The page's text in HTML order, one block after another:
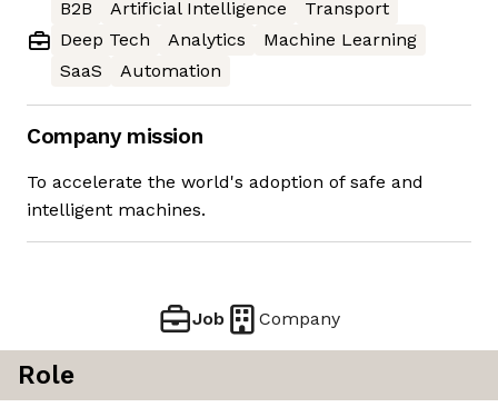
B2B
Artificial Intelligence
Transport
Deep Tech
Analytics
Machine Learning
SaaS
Automation
Company mission
To accelerate the world's adoption of safe and
intelligent machines.
Job Company
Role